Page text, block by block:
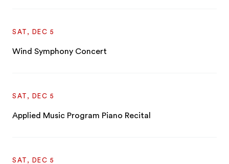
SAT, DEC 5
Wind Symphony Concert
SAT, DEC 5
Applied Music Program Piano Recital
SAT, DEC 5